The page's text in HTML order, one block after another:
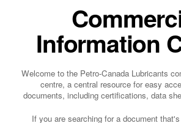
Information
Welcome to the Petro-Canada Lubricants
centre, a central resource for easy
documents, including certifications, data
If you are searching for a document